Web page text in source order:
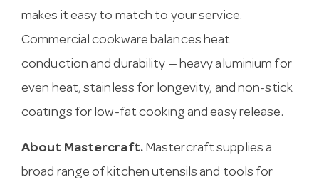
makes it easy to match to your service.
Commercial cookware balances heat
conduction and durability — heavy aluminium for
even heat, stainless for longevity, and non-stick
coatings for low-fat cooking and easy release.
About Mastercraft.Mastercraft supplies a
broad range of kitchen utensils and tools for